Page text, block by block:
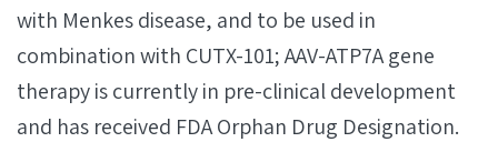
with Menkes disease, and to be used in
combination with CUTX-101; AAV-ATP7A gene
therapy is currently in pre-clinical development
and has received FDA Orphan Drug Designation.